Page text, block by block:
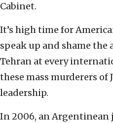
Cabinet.
It’s high time for
speak up and shame
Tehran at every
these mass murderers of
leadership.
In 2006, an